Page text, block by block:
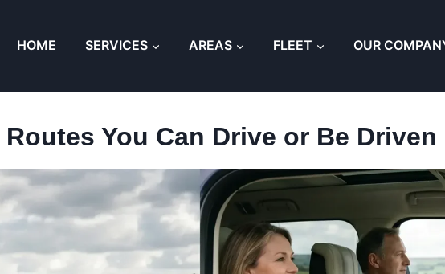
HOME SERVICES AREAS FLEET OUR
You Can Drive or Be Driven